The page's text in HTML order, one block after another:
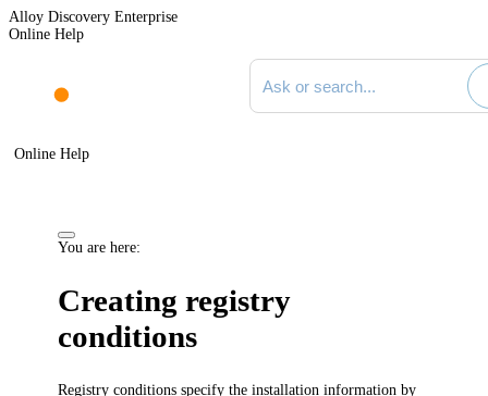
Alloy Discovery Enterprise
Online Help
Search documentation
Online Help
You are here:
Creating registry
conditions
Registry conditions specify the installation information by